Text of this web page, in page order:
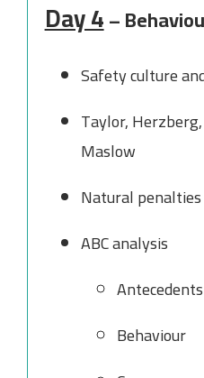
Day 4–
Safety culture
Taylor,
Maslow
Natural penalties
ABC analysis
Antecedents
Behaviour